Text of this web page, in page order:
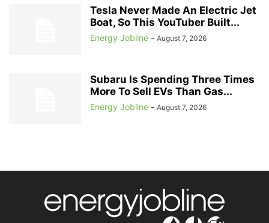
Tesla Never Made An Electric Jet
Boat, So This YouTuber Built...
Energy Jobline - August 7, 2026
Subaru Is Spending Three Times
More To Sell EVs Than Gas...
Energy Jobline - August 7, 2026